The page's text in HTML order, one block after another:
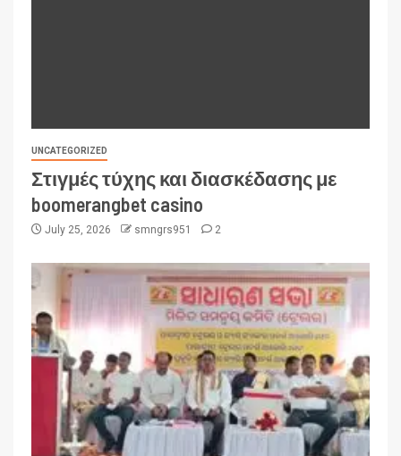
UNCATEGORIZED
Στιγμές τύχης και διασκέδασης με
boomerangbet casino
July 25, 2026 smngrs951 2